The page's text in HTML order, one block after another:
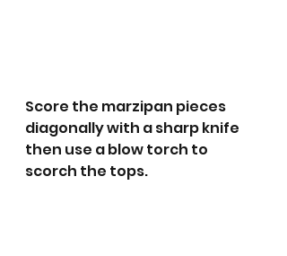
Score the marzipan pieces
diagonally with a sharp knife
then use a blow torch to
scorch the tops.